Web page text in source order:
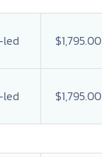
$1,795.00
$1,795.00